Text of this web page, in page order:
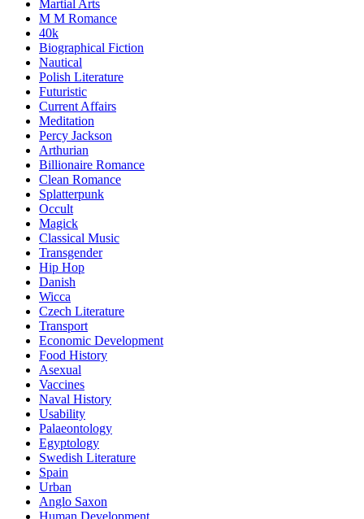
Martial Arts
M M Romance
40k
Biographical Fiction
Nautical
Polish Literature
Futuristic
Current Affairs
Meditation
Percy Jackson
Arthurian
Billionaire Romance
Clean Romance
Splatterpunk
Occult
Magick
Classical Music
Transgender
Hip Hop
Danish
Wicca
Czech Literature
Transport
Economic Development
Food History
Asexual
Vaccines
Naval History
Usability
Palaeontology
Egyptology
Swedish Literature
Spain
Urban
Anglo Saxon
Human Development